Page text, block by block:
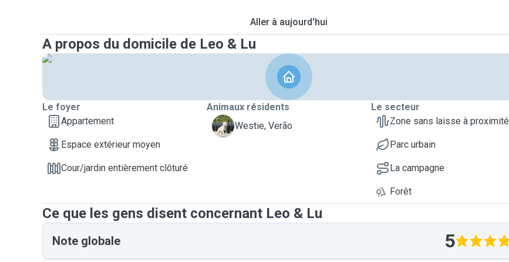
Aller à aujourd'hui
A propos du domicile de Leo & Lu
Le foyer
Appartement
Espace extérieur moyen
Cour/jardin entièrement clôturé
Animaux résidents
V
Westie, Verão
Le secteur
Zone sans laisse à proximité
Parc urbain
La campagne
Forêt
Ce que les gens disent concernant Leo & Lu
Note globale 5